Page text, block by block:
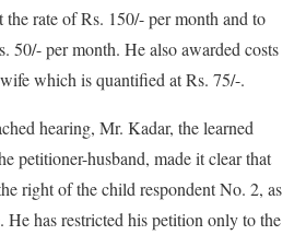
rate of Rs. 150/- per month and to
50/- per month. He also awarded costs
which is quantified at Rs. 75/-.
hearing, Mr. Kadar, the learned
petitioner-husband, made it clear that
right of the child respondent No. 2, as
He has restricted his petition only to the